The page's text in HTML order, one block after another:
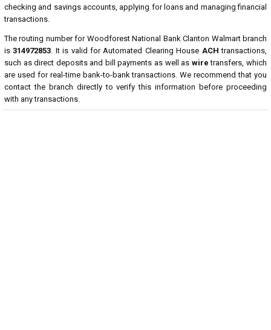
checking and savings accounts, applying for loans and managing financial
transactions.
The routing number for Woodforest National Bank Clanton Walmart branch
is314972853. It is valid for Automated Clearing House ACH transactions,
such as direct deposits and bill payments as well as wire transfers, which
are used for real-time bank-to-bank transactions. We recommend that you
contact the branch directly to verify this information before proceeding
with any transactions.